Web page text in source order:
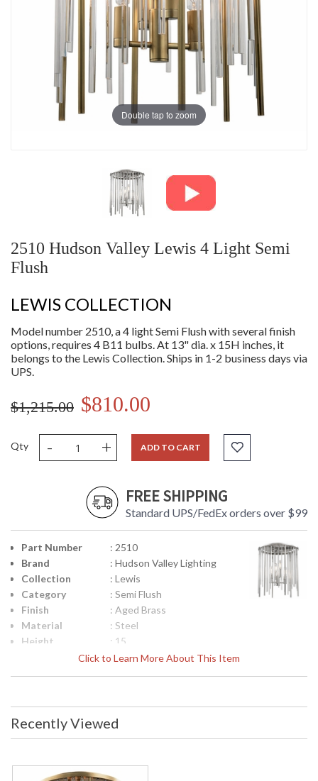
Double tap to zoom
2510 Hudson Valley Lewis 4 Light Semi
Flush
LEWIS COLLECTION
Model number 2510, a 4 light Semi Flush with several finish
options, requires 4 B11 bulbs. At 13" dia. x 15H inches, it
belongs to the Lewis Collection. Ships in 1-2 business days via
UPS.
$1,215.00 $810.00
Qty - + ADD TO CART
FREE SHIPPING
Standard UPS/FedEx orders over $99
Click to Learn More About This Item
Part Number
: 2510
Brand
: Hudson Valley Lighting
Collection
: Lewis
Category
: Semi Flush
Finish
: Aged Brass
Material
: Steel
Height
: 15
Title 20 - 24
Compliant
: No
Rating
Recently Viewed